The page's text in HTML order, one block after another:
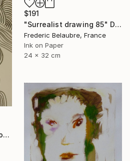
$191
"Surrealist drawing 85" Drawing
Frederic Belaubre, France
Ink on Paper
24 x 32 cm
"Fluidity of your intentions" Drawing